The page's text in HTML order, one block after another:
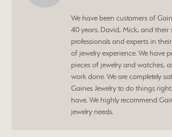
We have been customers of
40 years. David, Mick, and their
professionals and experts in
of jewelry experience. We have
pieces of jewelry and watches,
work done. We are completely
Gaines Jewelry to do things
have. We highly recommend
jewelry needs.